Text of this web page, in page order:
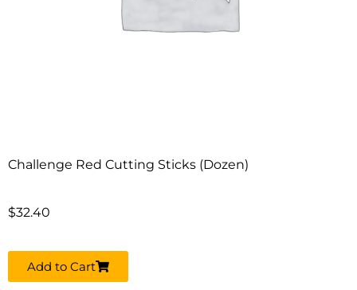
Challenge Red Cutting Sticks (Dozen)
$32.40
Add to Cart